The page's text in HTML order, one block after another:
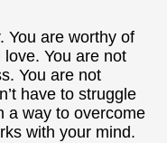
You are worthy of
love. You are not
You are not
have to struggle
a way to overcome
with your mind.